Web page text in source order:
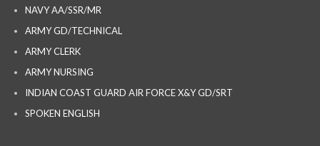
NAVY AA/SSR/MR
ARMY GD/TECHNICAL
ARMY CLERK
ARMY NURSING
INDIAN COAST GUARD AIR FORCE X&Y GD/SRT
SPOKEN ENGLISH